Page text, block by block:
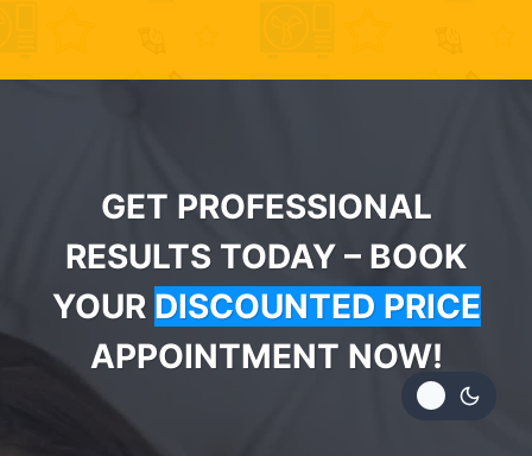
GET PROFESSIONAL
RESULTS TODAY – BOOK
YOUR DISCOUNTED PRICE
APPOINTMENT NOW!